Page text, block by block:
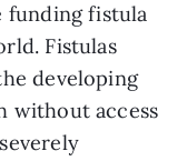
funding fistula
Fistulas
developing
without access